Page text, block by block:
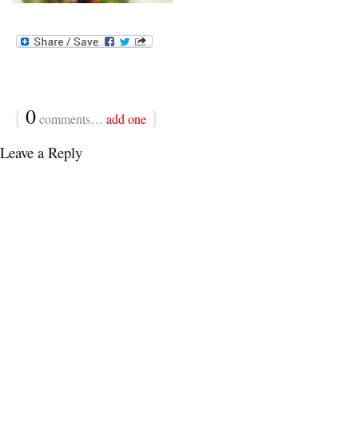
{ 0comments… add one }
Leave a Reply